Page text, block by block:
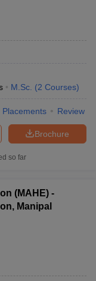
M.Sc. (2 Courses)
Placements Review
Brochure
so far
(MAHE) -
Manipal